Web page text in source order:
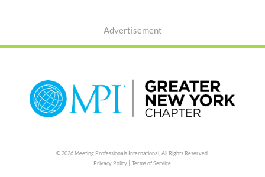
Advertisement
© 2026 Meeting Professionals International, All Rights Reserved.
Privacy Policy |Terms of Service